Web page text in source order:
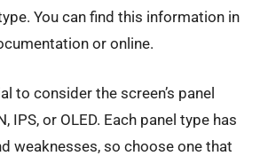
You can find this information in
or online.
to consider the screen’s panel
IPS, or OLED. Each panel type has
weaknesses, so choose one that